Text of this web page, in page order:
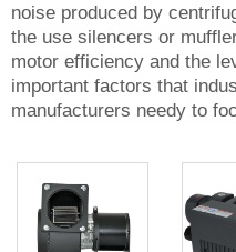
noise produced by
the use silencers or
motor efficiency and the
important factors that
manufacturers needy to